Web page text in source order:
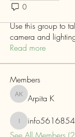
0
Use this group to
camera and
Read more
Members
Arpita KArpita K
info5616854
info5616854